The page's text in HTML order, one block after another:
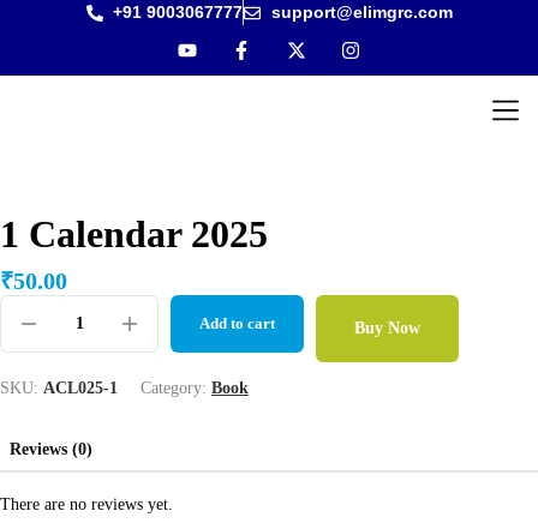
+91 9003067777 support@elimgrc.com
1 Calendar 2025
₹50.00
Add to cart Buy Now
SKU: ACL025-1 Category: Book
Reviews (0)
There are no reviews yet.